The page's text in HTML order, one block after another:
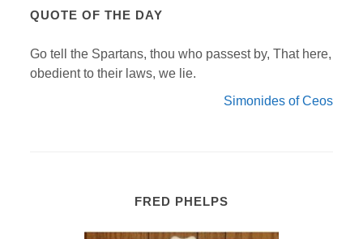
QUOTE OF THE DAY
Go tell the Spartans, thou who passest by, That here,
obedient to their laws, we lie.
Simonides of Ceos
FRED PHELPS